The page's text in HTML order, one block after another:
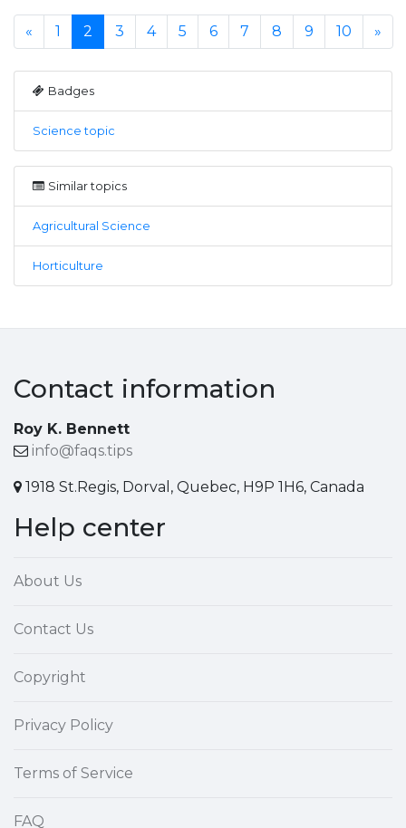
« 1 2 3 4 5 6 7 8 9 10 »
Badges
Science topic
Similar topics
Agricultural Science
Horticulture
Contact information
Roy K. Bennett
info@faqs.tips
1918 St.Regis, Dorval, Quebec, H9P 1H6, Canada
Help center
About Us
Contact Us
Copyright
Privacy Policy
Terms of Service
FAQ